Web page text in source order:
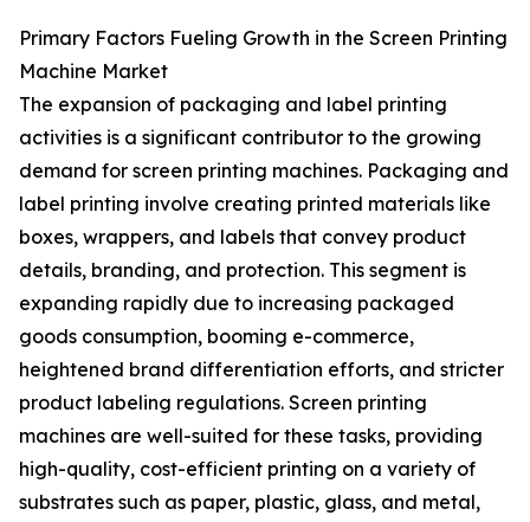
Primary Factors Fueling Growth in the Screen Printing
Machine Market
The expansion of packaging and label printing
activities is a significant contributor to the growing
demand for screen printing machines. Packaging and
label printing involve creating printed materials like
boxes, wrappers, and labels that convey product
details, branding, and protection. This segment is
expanding rapidly due to increasing packaged
goods consumption, booming e-commerce,
heightened brand differentiation efforts, and stricter
product labeling regulations. Screen printing
machines are well-suited for these tasks, providing
high-quality, cost-efficient printing on a variety of
substrates such as paper, plastic, glass, and metal,